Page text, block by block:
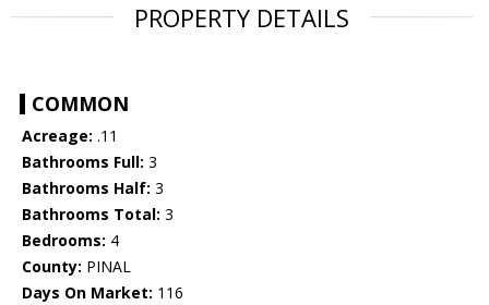
PROPERTY DETAILS
COMMON
Acreage: .11
Bathrooms Full: 3
Bathrooms Half: 3
Bathrooms Total: 3
Bedrooms: 4
County: PINAL
Days On Market: 116